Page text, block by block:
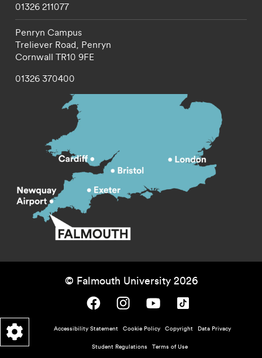
01326 211077
Penryn Campus
Treliever Road, Penryn
Cornwall TR10 9FE
01326 370400
© Falmouth University 2026
Falmouth University on Facebook.
Falmouth University on Instagram.
Falmouth University on Youtube.
Falmouth University on TikTok.
Footer - policy menu
Accessibility Statement Cookie Policy Copyright Data Privacy
Student Regulations Terms of Use